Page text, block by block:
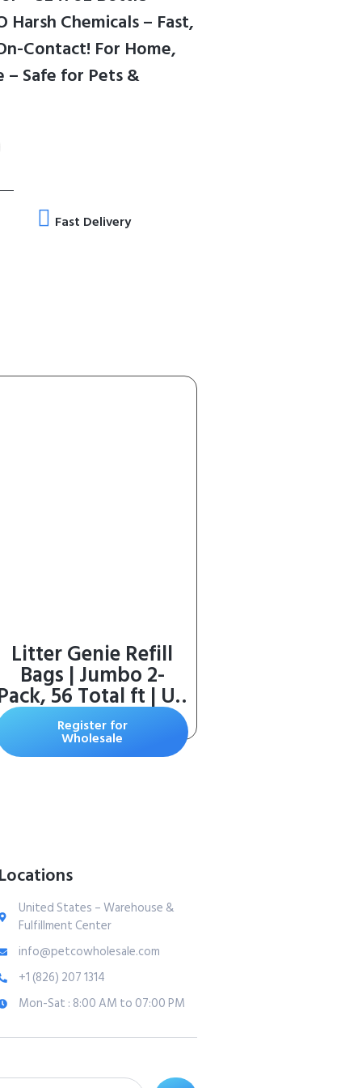
Harsh Chemicals – Fast,
Contact! For Home,
Safe for Pets &
Fast Delivery
Litter Genie Refill
Bags | Jumbo 2-
56 Total ft | Up
to 8 Months of
Supply in 2
cartridges | Ultimate
Register for
Wholesale
Locations
United States – Warehouse &
Fulfillment Center
info@petcowholesale.com
+1 (826) 207 1314
Mon-Sat : 8:00 AM to 07:00 PM